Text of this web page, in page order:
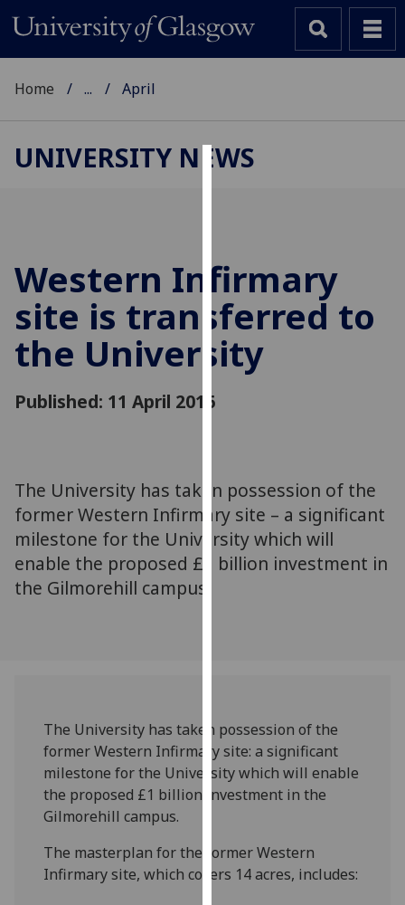
cookies
improve
user
experience
and
third
parties.
You
can
we
use
them
on
privacy
policy
Home ... April
UNIVERSITY NEWS
Western Infirmary
site is transferred to
the University
Published: 11 April 2016
The University has taken possession of the
former Western Infirmary site – a significant
milestone for the University which will
enable the proposed £1 billion investment in
the Gilmorehill campus.
The University has taken possession of the
former Western Infirmary site: a significant
milestone for the University which will enable
the proposed £1 billion investment in the
Gilmorehill campus.
The masterplan for the former Western
Infirmary site, which covers 14 acres, includes: